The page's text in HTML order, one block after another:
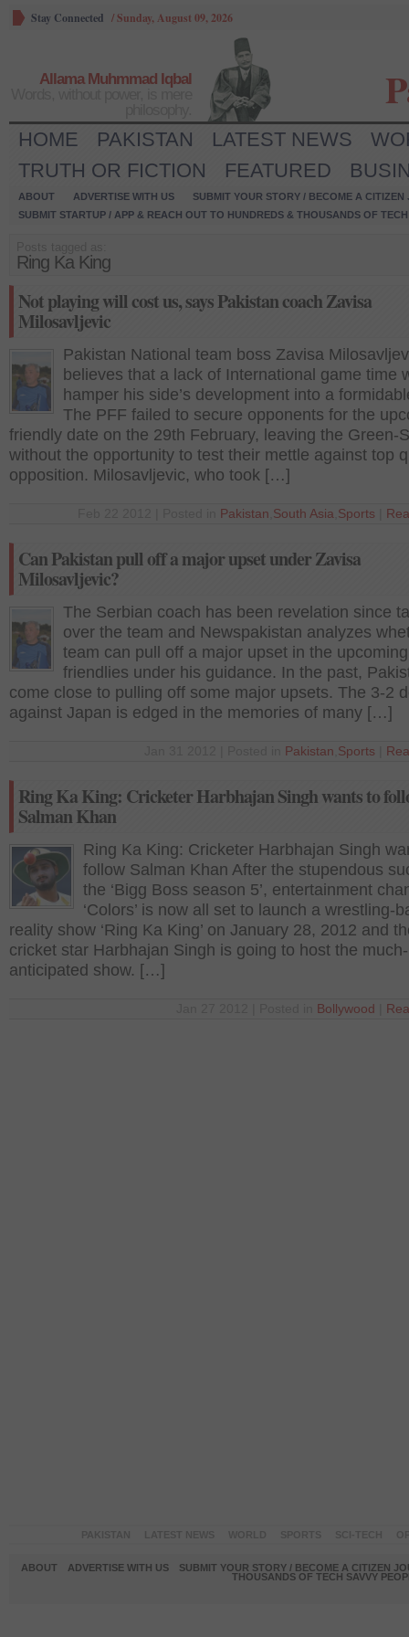
Stay Connected /Sunday, August 09, 2026
Allama Muhmmad Iqbal
HOME PAKISTAN LATEST NEWS
TRUTH OR FICTION
FEATURED
ABOUT ADVERTISE WITH US
SUBMIT YOUR STORY / BECOME A CITIZEN
SUBMIT STARTUP / APP & REACH OUT TO HUNDREDS & THOUSANDS OF
Ring Ka King
Not playing will cost us, says Pakistan coach Zavisa
Milosavljevic
Pakistan National team boss Zavisa
believes that a lack of International game time
hamper his side’s development into a
The PFF failed to secure opponents for the
friendly date on the 29th February, leaving the Green-
without the opportunity to test their mettle against top
opposition. Milosavljevic, who took […]
Pakistan South Asia Sports
Can Pakistan pull off a major upset under Zavisa
Milosavljevic?
The Serbian coach has been revelation since
over the team and Newspakistan analyzes
team can pull off a major upset in the upcoming
friendlies under his guidance. In the past,
come close to pulling off some major upsets. The 3-2
against Japan is edged in the memories of many […]
Pakistan Sports
Ring Ka King: Cricketer Harbhajan Singh wants to
Salman Khan
Ring Ka King: Cricketer Harbhajan Singh
follow Salman Khan After the stupendous
the ‘Bigg Boss season 5’, entertainment
‘Colors’ is now all set to launch a wrestling-
reality show ‘Ring Ka King’ on January 28, 2012 and
cricket star Harbhajan Singh is going to host the much-
anticipated show. […]
Bollywood
ABOUT ADVERTISE WITH US
SUBMIT YOUR STORY / BECOME A CITIZEN
THOUSANDS OF TECH SAVVY